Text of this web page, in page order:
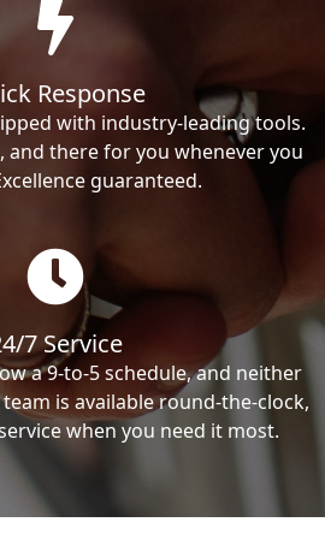
Response
with industry-leading tools.
and there for you whenever you
guaranteed.
7 Service
a 9-to-5 schedule, and neither
is available round-the-clock,
when you need it most.